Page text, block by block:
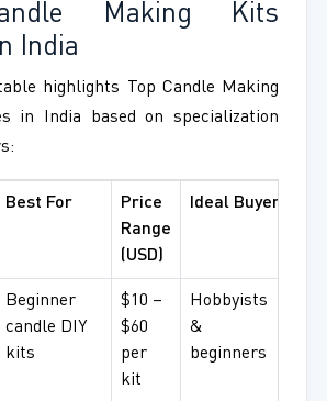
Making Kits
India
highlights Top Candle Making
in India based on specialization
Best For
Price
Range
(USD)
Ideal Buyer
Beginner
candle DIY
kits
$10 –
$60
per
kit
Hobbyists
&
beginners